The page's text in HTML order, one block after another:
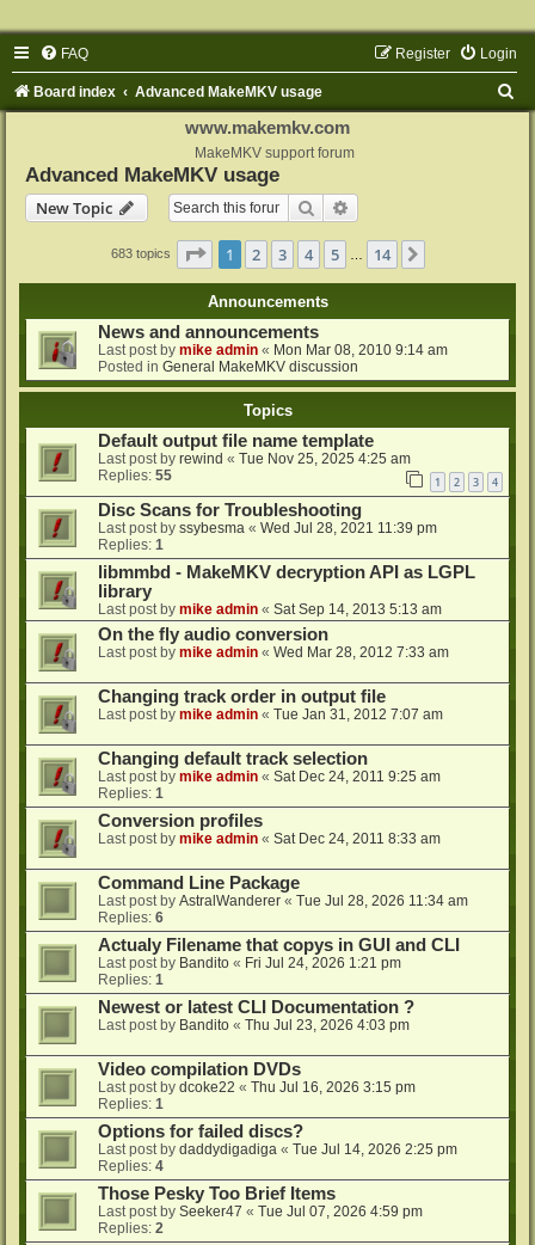
FAQ Login
Register
Board index Advanced MakeMKV usage
www.makemkv.com
MakeMKV support forum
Advanced MakeMKV usage
New Topic
Search
683 topics Page 1of 14
1 2 3 4 5 14
Announcements
News and announcements
Last post by mike admin « Mon Mar 08, 2010 9:14 am
Posted in General MakeMKV discussion
Topics
Default output file name template
Last post by rewind « Tue Nov 25, 2025 4:25 am
Replies: 55 1 2 3 4
Disc Scans for Troubleshooting
Last post by ssybesma « Wed Jul 28, 2021 11:39 pm
Replies: 1
libmmbd - MakeMKV decryption API as LGPL
library
Last post by mike admin « Sat Sep 14, 2013 5:13 am
On the fly audio conversion
Last post by mike admin « Wed Mar 28, 2012 7:33 am
Changing track order in output file
Last post by mike admin « Tue Jan 31, 2012 7:07 am
Changing default track selection
Last post by mike admin « Sat Dec 24, 2011 9:25 am
Replies: 1
Conversion profiles
Last post by mike admin « Sat Dec 24, 2011 8:33 am
Command Line Package
Last post by AstralWanderer « Tue Jul 28, 2026 11:34 am
Replies: 6
Actualy Filename that copys in GUI and CLI
Last post by Bandito « Fri Jul 24, 2026 1:21 pm
Replies: 1
Newest or latest CLI Documentation ?
Last post by Bandito « Thu Jul 23, 2026 4:03 pm
Video compilation DVDs
Last post by dcoke22 « Thu Jul 16, 2026 3:15 pm
Replies: 1
Options for failed discs?
Last post by daddydigadiga « Tue Jul 14, 2026 2:25 pm
Replies: 4
Those Pesky Too Brief Items
Last post by Seeker47 « Tue Jul 07, 2026 4:59 pm
Replies: 2